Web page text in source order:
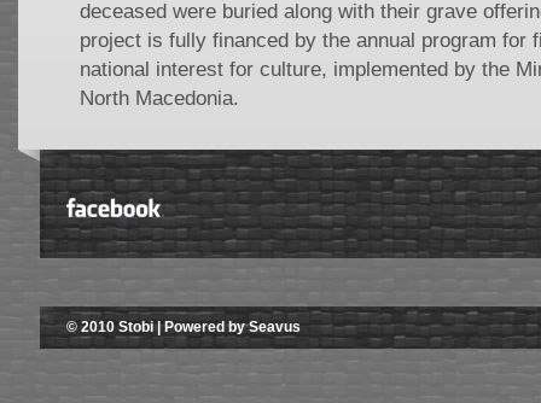
deceased were buried along with their grave
project is fully financed by the annual program for
national interest for culture, implemented by the
North Macedonia.
© 2010 Stobi | Powered by Seavus